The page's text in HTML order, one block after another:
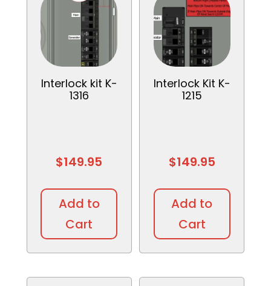
Interlock kit K-
1316
$149.95
Add to
Cart
Interlock Kit K-
1215
$149.95
Add to
Cart